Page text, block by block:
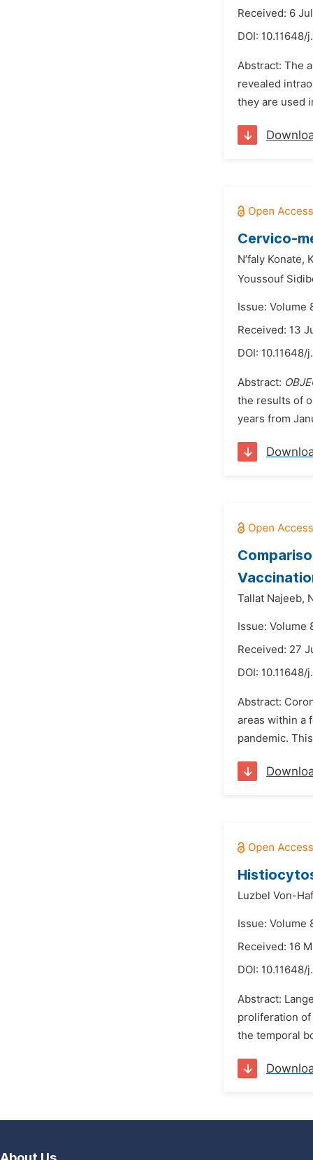
Received: 6
DOI: 10.11648/
Abstract: The
revealed
they are used
Cervico-
N’faly Konate,
Youssouf
Issue: Volume
Received: 13
DOI: 10.11648/
Abstract:
the results of
years from
Tallat Najeeb,
Issue: Volume
Received: 27
DOI: 10.11648/
Abstract:
areas within a
pandemic.
Luzbel Von-
Issue: Volume
Received: 16
DOI: 10.11648/
Abstract:
proliferation
the temporal